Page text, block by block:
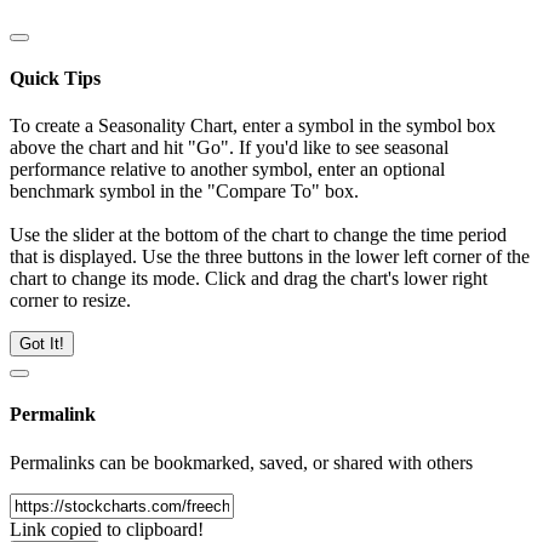
Quick Tips
To create a Seasonality Chart, enter a symbol in the symbol box
above the chart and hit "Go". If you'd like to see seasonal
performance relative to another symbol, enter an optional
benchmark symbol in the "Compare To" box.
Use the slider at the bottom of the chart to change the time period
that is displayed. Use the three buttons in the lower left corner of the
chart to change its mode. Click and drag the chart's lower right
corner to resize.
Got It!
Permalink
Permalinks can be bookmarked, saved, or shared with others
Link copied to clipboard!